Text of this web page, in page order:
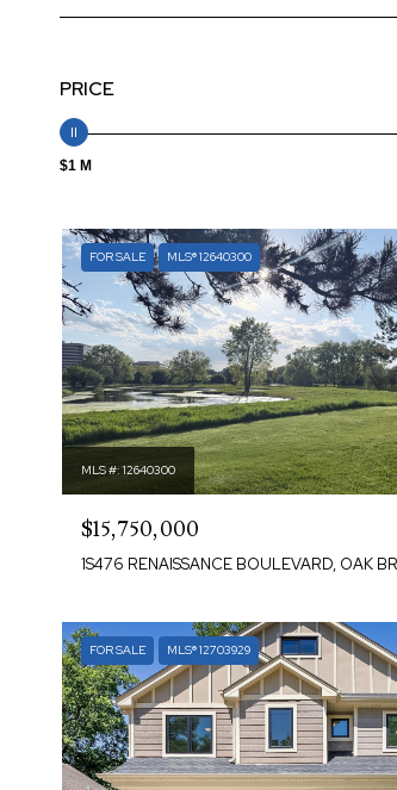
PRICE
$1 M
FOR SALE MLS® 12640300
MLS #: 12640300
$15,750,000
1S476 RENAISSANCE BOULEVARD, OAK
FOR SALE MLS® 12703929